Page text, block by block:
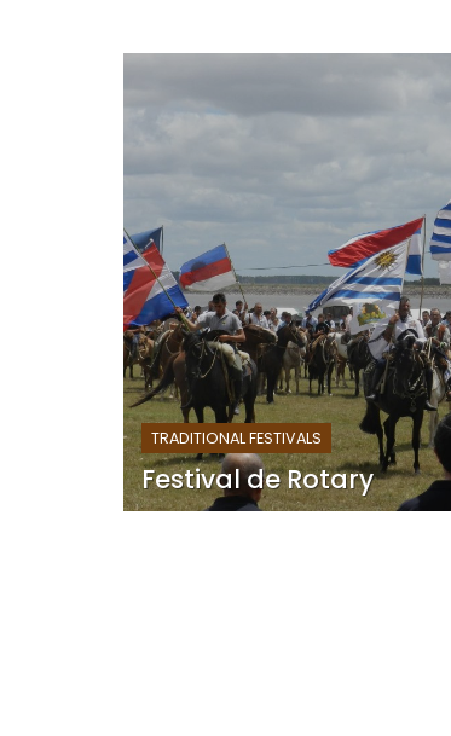
TRADITIONAL FESTIVALS
Festival de Rotary